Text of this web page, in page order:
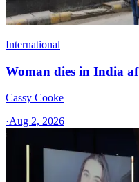
International
Woman dies in India
Cassy Cooke
·Aug 2, 2026